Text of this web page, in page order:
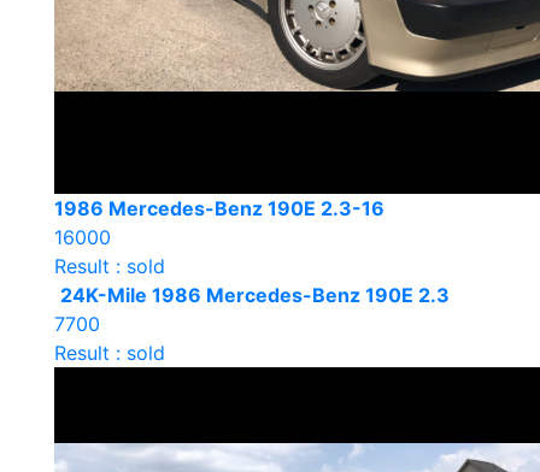
1986 Mercedes-Benz 190E 2.3-16
16000
Result : sold
24K-Mile 1986 Mercedes-Benz 190E 2.3
7700
Result : sold